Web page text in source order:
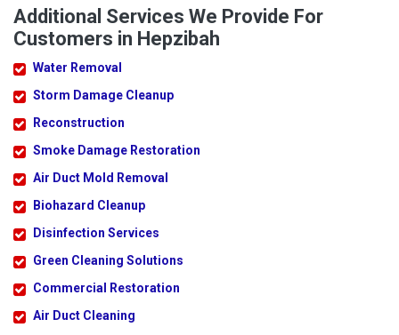
Additional Services We Provide For
Customers in Hepzibah
Water Removal
Storm Damage Cleanup
Reconstruction
Smoke Damage Restoration
Air Duct Mold Removal
Biohazard Cleanup
Disinfection Services
Green Cleaning Solutions
Commercial Restoration
Air Duct Cleaning